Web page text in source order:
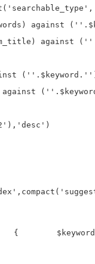
( 'searchable_type' ,
against ('' .
against (''
('' . $keyword .
against ('' .
), 'desc' )
, compact (
{